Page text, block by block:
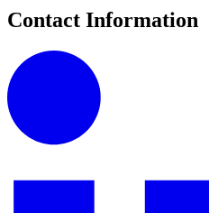
Contact Information